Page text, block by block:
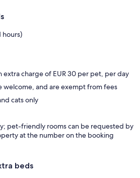
hours)
extra charge of EUR 30 per pet, per day
welcome, and are exempt from fees
cats only
pet-friendly rooms can be requested by
at the number on the booking
beds